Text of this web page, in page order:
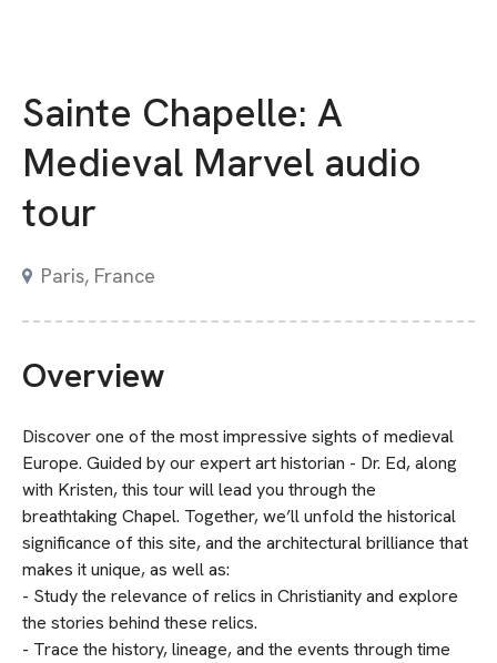
Sainte Chapelle: A
Medieval Marvel audio
tour
Paris, France
Overview
Discover one of the most impressive sights of medieval
Europe. Guided by our expert art historian - Dr. Ed, along
with Kristen, this tour will lead you through the
breathtaking Chapel. Together, we’ll unfold the historical
significance of this site, and the architectural brilliance that
makes it unique, as well as:
- Study the relevance of relics in Christianity and explore
the stories behind these relics.
- Trace the history, lineage, and the events through time